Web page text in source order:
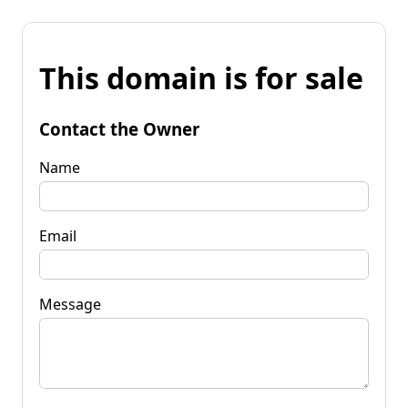
This domain is for sale
Contact the Owner
Name
Email
Message